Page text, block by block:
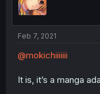
Feb 7, 2021
@mokichiiiiiii
It is, it’s a manga